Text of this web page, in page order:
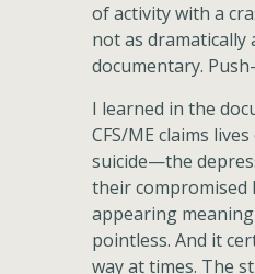
of activity with a
not as dramatically
documentary.
I learned in the
CFS/ME claims
suicide—the
their compromised
appearing
pointless. And it
way at times. The